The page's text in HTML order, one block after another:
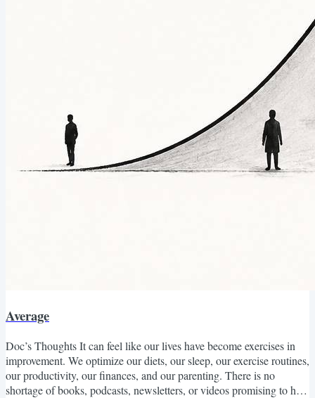
Average
Doc’s Thoughts It can feel like our lives have become exercises in
improvement. We optimize our diets, our sleep, our exercise routines,
our productivity, our finances, and our parenting. There is no
shortage of books, podcasts, newsletters, or videos promising to help